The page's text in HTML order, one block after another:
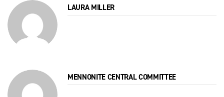
LAURA MILLER
MENNONITE CENTRAL COMMITTEE